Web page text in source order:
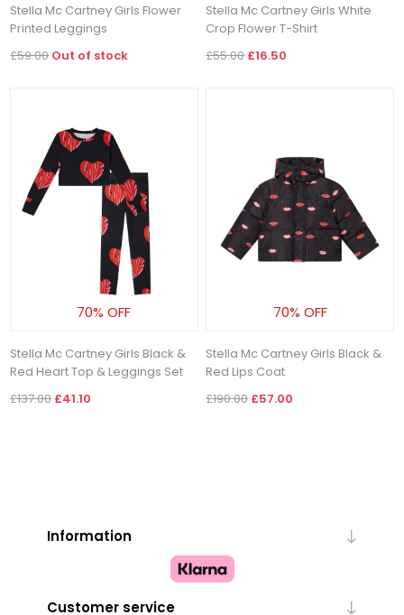
Stella Mc Cartney Girls Flower
Printed Leggings
£59.00 Out of stock
Stella Mc Cartney Girls White
Crop Flower T-Shirt
£55.00£16.50
70% OFF
Stella Mc Cartney Girls Black &
Red Heart Top & Leggings Set
£137.00 £41.10
70% OFF
Stella Mc Cartney Girls Black &
Red Lips Coat
£190.00£57.00
Information
Customer service